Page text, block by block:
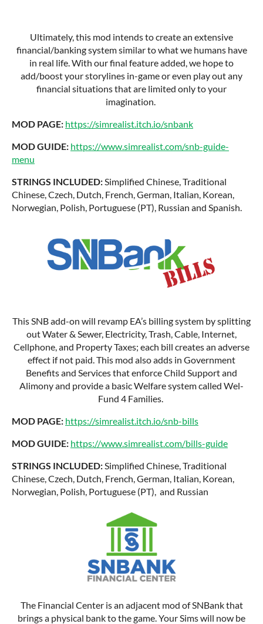
Ultimately, this mod intends to create an extensive
financial/banking system similar to what we humans have
in real life. With our final feature added, we hope to
add/boost your storylines in-game or even play out any
financial situations that are limited only to your
imagination.
MOD PAGE: https://simrealist.itch.io/snbank
MOD GUIDE: https://www.simrealist.com/snb-guide-
menu
STRINGS INCLUDED:Simplified Chinese, Traditional
Chinese, Czech, Dutch, French, German, Italian, Korean,
Norwegian, Polish, Portuguese (PT), Russian and Spanish.
This SNB add-on will revamp EA’s billing system by splitting
out Water & Sewer, Electricity, Trash, Cable, Internet,
Cellphone, and Property Taxes; each bill creates an adverse
effect if not paid. This mod also adds in Government
Benefits and Services that enforce Child Support and
Alimony and provide a basic Welfare system called Wel-
Fund 4 Families.
MOD PAGE: https://simrealist.itch.io/snb-bills
MOD GUIDE: https://www.simrealist.com/bills-guide
STRINGS INCLUDED:Simplified Chinese, Traditional
Chinese, Czech, Dutch, French, German, Italian, Korean,
Norwegian, Polish, Portuguese (PT), and Russian
The Financial Center is an adjacent mod of SNBank that
brings a physical bank to the game. Your Sims will now be